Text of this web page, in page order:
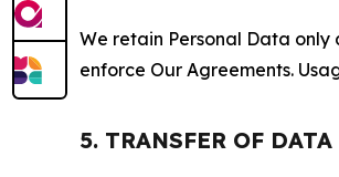
We retain Personal Data only
enforce Our Agreements.
5. TRANSFER OF DATA